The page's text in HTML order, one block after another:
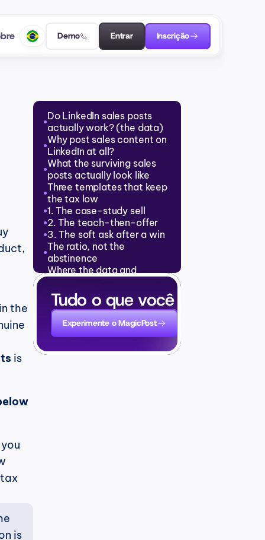
Demo Entrar Inscrição
in the
is
●Do LinkedIn sales posts
actually work? (the data)
●Why post sales content on
LinkedIn at all?
●What the surviving sales
posts actually look like
●Three templates that keep
the tax low
●1. The case-study sell
●2. The teach-then-offer
●3. The soft ask after a win
●The ratio, not the
abstinence
●Where the data and
Perguntas Frequentes
Tudo o que você precisa
Experimente o MagicPost